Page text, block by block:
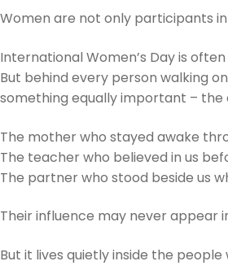
Women are not only participants
International Women’s Day is
But behind every person walking
something equally important – the
The mother who stayed awake
The teacher who believed in us
The partner who stood beside us
Their influence may never appear
But it lives quietly inside the people